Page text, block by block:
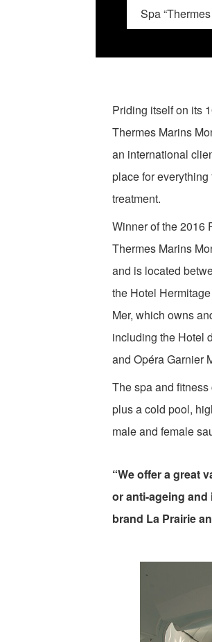
Spa
Priding itself on its
Thermes Marins
an international
place for
treatment.
Winner of the 2016
Thermes Marins
and is located
the Hotel
Mer, which owns
including the Hotel
and Opéra Garnier
The spa and
plus a cold pool,
male and female
“We offer a great
or anti-ageing
brand La Prairie